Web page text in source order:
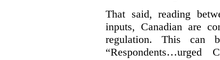
That said, reading
inputs, Canadian are
regulation. This can
“Respondents…urged